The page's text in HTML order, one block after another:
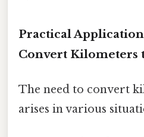
Practical
Convert Kilometers
The need to convert
arises in various